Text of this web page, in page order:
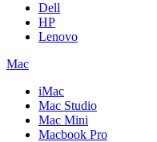
Dell
HP
Lenovo
Mac
iMac
Mac Studio
Mac Mini
Macbook Pro